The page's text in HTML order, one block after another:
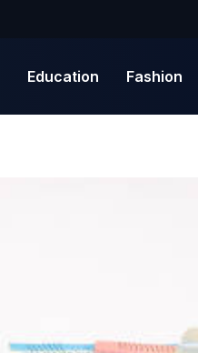
Education Fashion